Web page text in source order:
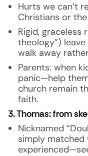
Hurts we can’t
Christians or
Rigid, graceless
theology”)
walk away
Parents: when
panic—help
church remain
faith.
3. Thomas: from
Nicknamed
simply